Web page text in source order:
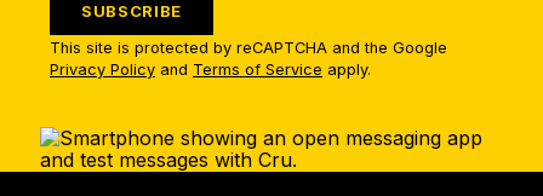
SUBSCRIBE
This site is protected by reCAPTCHA and the Google
Privacy Policy and Terms of Service apply.